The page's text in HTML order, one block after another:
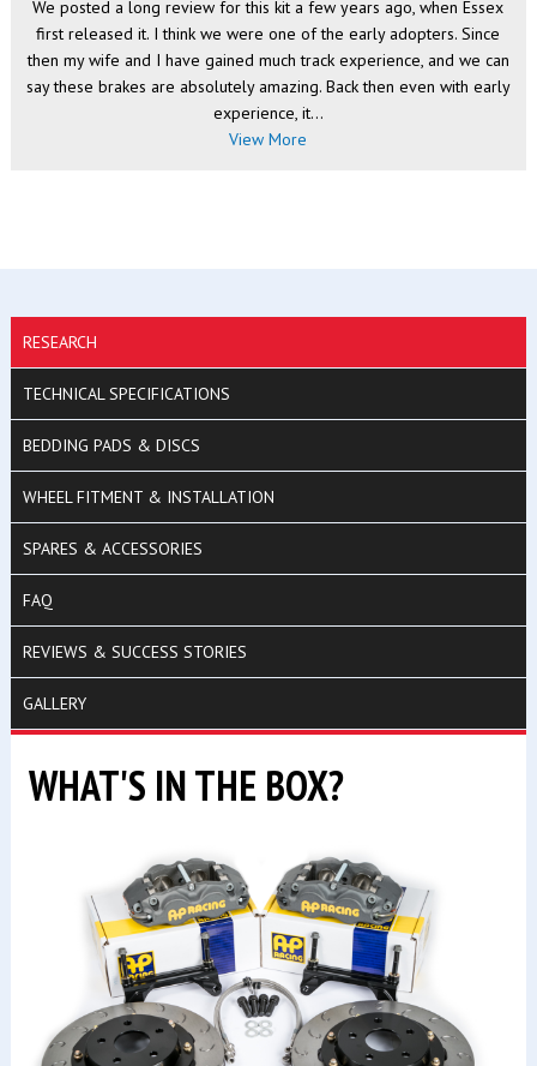
We posted a long review for this kit a few years ago, when Essex
first released it. I think we were one of the early adopters. Since
then my wife and I have gained much track experience, and we can
say these brakes are absolutely amazing. Back then even with early
experience, it...
View More
RESEARCH
TECHNICAL SPECIFICATIONS
BEDDING PADS & DISCS
WHEEL FITMENT & INSTALLATION
SPARES & ACCESSORIES
FAQ
REVIEWS & SUCCESS STORIES
GALLERY
WHAT'S IN THE BOX?